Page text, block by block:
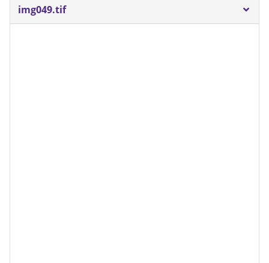
img049.tif